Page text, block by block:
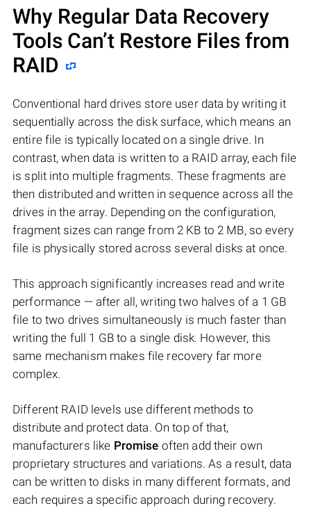
Why Regular Data Recovery
Tools Can’t Restore Files from
RAID
Conventional hard drives store user data by writing it
sequentially across the disk surface, which means an
entire file is typically located on a single drive. In
contrast, when data is written to a RAID array, each file
is split into multiple fragments. These fragments are
then distributed and written in sequence across all the
drives in the array. Depending on the configuration,
fragment sizes can range from 2 KB to 2 MB, so every
file is physically stored across several disks at once.
This approach significantly increases read and write
performance — after all, writing two halves of a 1 GB
file to two drives simultaneously is much faster than
writing the full 1 GB to a single disk. However, this
same mechanism makes file recovery far more
complex.
Different RAID levels use different methods to
distribute and protect data. On top of that,
manufacturers like Promise often add their own
proprietary structures and variations. As a result, data
can be written to disks in many different formats, and
each requires a specific approach during recovery.